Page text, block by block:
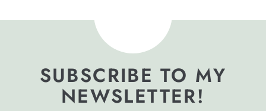
SUBSCRIBE TO MY
NEWSLETTER!